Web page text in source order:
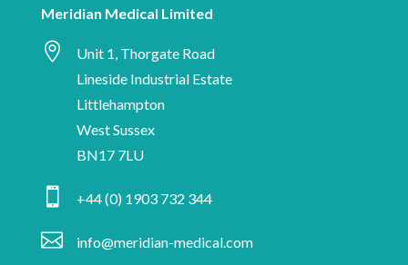
news,
information
medical
device
manufacturing.
Meridian Medical Limited

Unit 1, Thorgate Road
Lineside Industrial Estate
Littlehampton
West Sussex
BN17 7LU
 +44 (0) 1903 732 344
 info@meridian-medical.com